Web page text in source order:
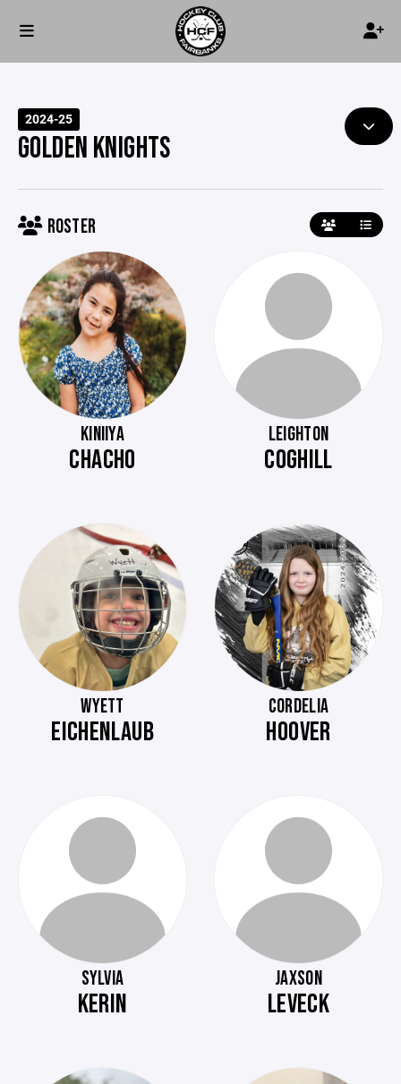
2024-25
GOLDEN KNIGHTS
ROSTER
KINIIYA
CHACHO
LEIGHTON
COGHILL
WYETT
EICHENLAUB
CORDELIA
HOOVER
SYLVIA
KERIN
JAXSON
LEVECK